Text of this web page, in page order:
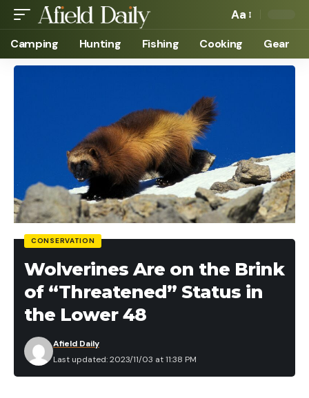
Aa
Camping Hunting Fishing Cooking Gear
CONSERVATION
Wolverines Are on the Brink
of “Threatened” Status in
the Lower 48
Last updated: 2023/11/03 at 11:38 PM
Afield Daily